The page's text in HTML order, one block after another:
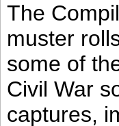
The
muster
some of
Civil War
captures,